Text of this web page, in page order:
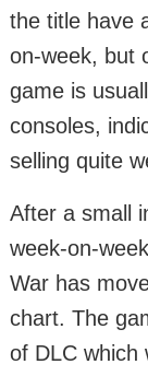
the title have
on-week, but
game is
consoles,
selling quite
After a small
week-on-
War has
chart. The
of DLC which